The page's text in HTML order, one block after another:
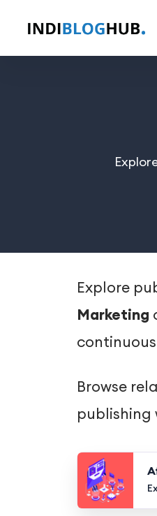
Explore
Marketing
Browse
publishing